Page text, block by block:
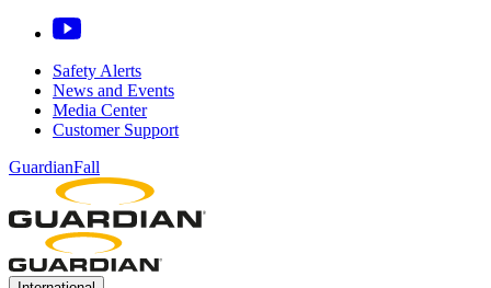
Safety Alerts
News and Events
Media Center
Customer Support
GuardianFall